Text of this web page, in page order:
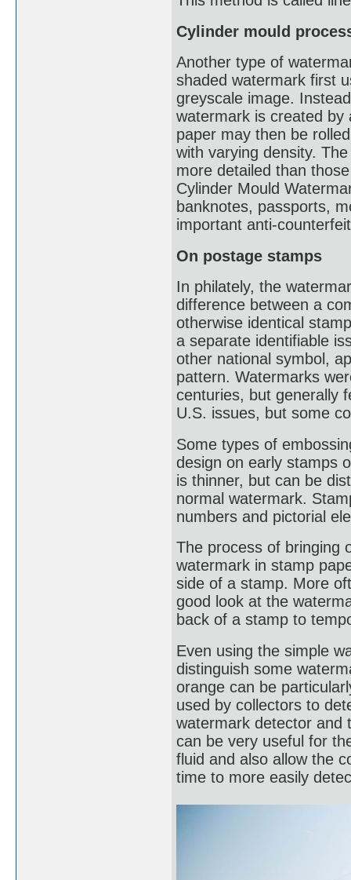
Cylinder mould
Another type of
shaded watermark first
greyscale image.
watermark is created by
paper may then be
with varying density.
more detailed than
Cylinder Mould
banknotes, passports,
important anti-
On postage stamps
In philately, the
difference between a
otherwise identical
a separate identifiable
other national symbol,
pattern. Watermarks
centuries, but generally
U.S. issues, but some
Some types of
design on early stamps
is thinner, but can be
normal watermark.
numbers and pictorial
The process of bringing
watermark in stamp
side of a stamp. More
good look at the
back of a stamp to
Even using the simple
distinguish some
orange can be
used by collectors to
watermark detector and
can be very useful for
fluid and also allow the
time to more easily